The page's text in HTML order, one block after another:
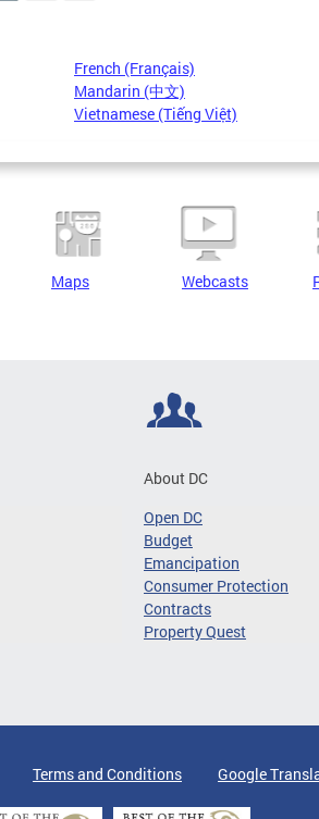
French (Français)
Mandarin (中文)
Vietnamese (Tiếng Việt)
Maps Webcasts
About DC
Open DC
Budget
Emancipation
Consumer Protection
Contracts
Property Quest
Terms and Conditions Google